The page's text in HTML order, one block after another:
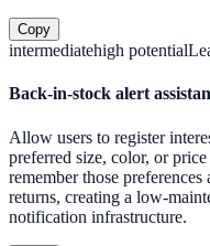
Copy
intermediatehigh potential
Back-in-stock alert
Allow users to register
preferred size, color, or
remember those
returns, creating a low-
notification infrastructure.